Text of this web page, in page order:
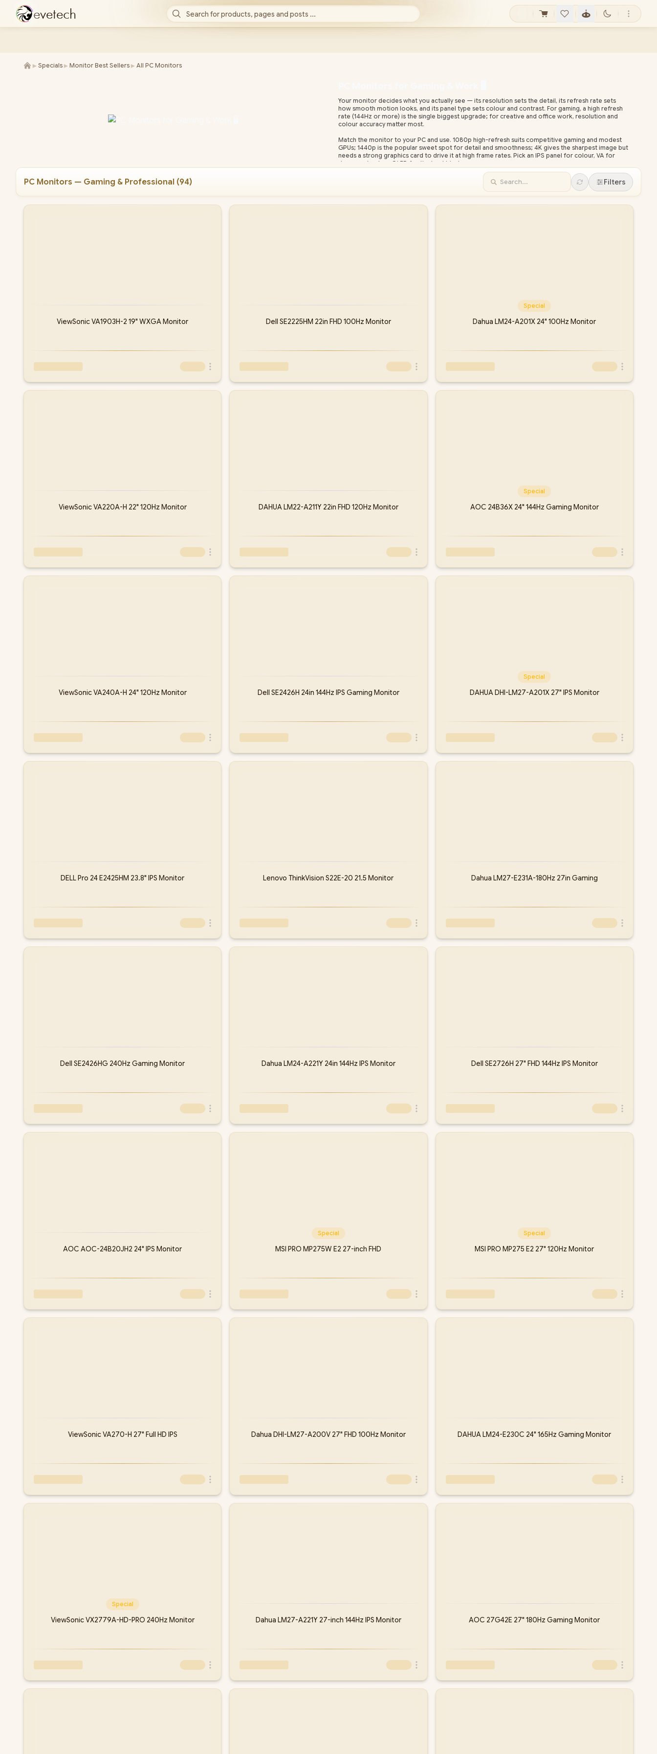
evetech Search for products, pages and posts ...
► Specials ► Monitor Best Sellers ► All PC Monitors
Your monitor decides what you actually see — its resolution sets the detail, its refresh rate sets
how smooth motion looks, and its panel type sets colour and contrast. For gaming, a high refresh
rate (144Hz or more) is the single biggest upgrade; for creative and office work, resolution and
colour accuracy matter most.
Match the monitor to your PC and use. 1080p high-refresh suits competitive gaming and modest
GPUs; 1440p is the popular sweet spot for detail and smoothness; 4K gives the sharpest image but
needs a strong graphics card to drive it at high frame rates. Pick an IPS panel for colour, VA for
deep contrast, or OLED for the best blacks.
Evetech stocks gaming and professional monitors across every size, resolution and refresh rate, all
with local warranty and fast nationwide delivery. Compare specs below, then pair a high-refresh
PC Monitors — Gaming & Professional (94) Filters
ViewSonic VA1903H-2 19" WXGA Monitor Dell SE2225HM 22in FHD 100Hz Monitor
Special
Dahua LM24-A201X 24" 100Hz Monitor
ViewSonic VA220A-H 22" 120Hz Monitor DAHUA LM22-A211Y 22in FHD 120Hz Monitor
Special
AOC 24B36X 24" 144Hz Gaming Monitor
ViewSonic VA240A-H 24" 120Hz Monitor Dell SE2426H 24in 144Hz IPS Gaming Monitor
Special
DAHUA DHI-LM27-A201X 27" IPS Monitor
DELL Pro 24 E2425HM 23.8" IPS Monitor Lenovo ThinkVision S22E-20 21.5 Monitor Dahua LM27-E231A-180Hz 27in Gaming
Dell SE2426HG 240Hz Gaming Monitor Dahua LM24-A221Y 24in 144Hz IPS Monitor Dell SE2726H 27" FHD 144Hz IPS Monitor
AOC AOC-24B20JH2 24" IPS Monitor
Special
MSI PRO MP275W E2 27-inch FHD
Special
MSI PRO MP275 E2 27" 120Hz Monitor
ViewSonic VA270-H 27" Full HD IPS Dahua DHI-LM27-A200V 27" FHD 100Hz Monitor DAHUA LM24-E230C 24" 165Hz Gaming Monitor
Special
ViewSonic VX2779A-HD-PRO 240Hz Monitor Dahua LM27-A221Y 27-inch 144Hz IPS Monitor AOC 27G42E 27" 180Hz Gaming Monitor